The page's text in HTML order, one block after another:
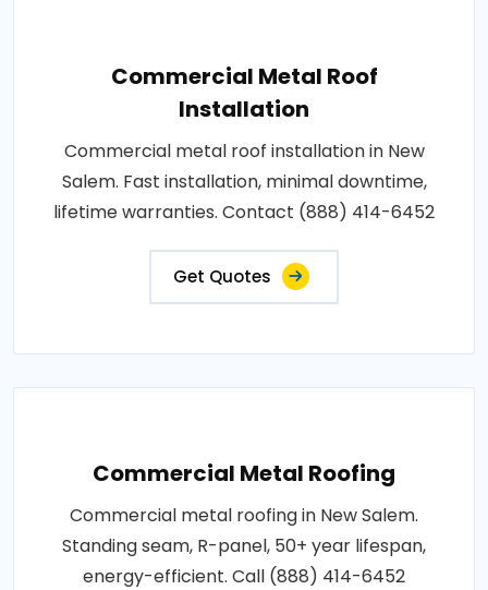
Commercial Metal Roof
Installation
Commercial metal roof installation in New
Salem. Fast installation, minimal downtime,
lifetime warranties. Contact (888) 414-6452
Get Quotes
Commercial Metal Roofing
Commercial metal roofing in New Salem.
Standing seam, R-panel, 50+ year lifespan,
energy-efficient. Call (888) 414-6452